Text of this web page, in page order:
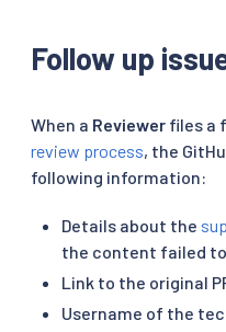
Follow up
When a Reviewer files a
review process, the
following information:
Details about the
the content failed
Link to the original
Username of the